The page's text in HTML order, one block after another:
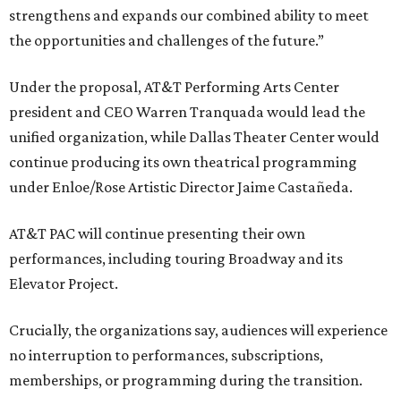
strengthens and expands our combined ability to meet
the opportunities and challenges of the future.”
Under the proposal, AT&T Performing Arts Center
president and CEO Warren Tranquada would lead the
unified organization, while Dallas Theater Center would
continue producing its own theatrical programming
under Enloe/Rose Artistic Director Jaime Castañeda.
AT&T PAC will continue presenting their own
performances, including touring Broadway and its
Elevator Project.
Crucially, the organizations say, audiences will experience
no interruption to performances, subscriptions,
memberships, or programming during the transition.